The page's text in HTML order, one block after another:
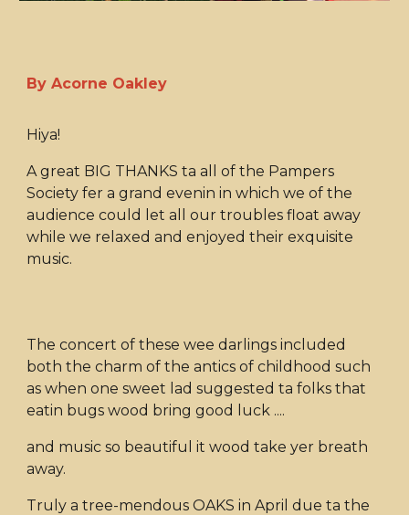
By Acorne Oakley
Hiya!
A great BIG THANKS ta all of the Pampers
Society fer a grand evenin in which we of the
audience could let all our troubles float away
while we relaxed and enjoyed their exquisite
music.
The concert of these wee darlings included
both the charm of the antics of childhood such
as when one sweet lad suggested ta folks that
eatin bugs wood bring good luck ....
and music so beautiful it wood take yer breath
away.
Truly a tree-mendous OAKS in April due ta the